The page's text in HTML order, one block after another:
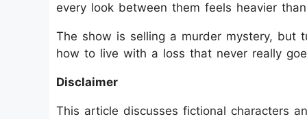
every look between them feels heavier
The show is selling a murder mystery, but
how to live with a loss that never really
Disclaimer
This article discusses fictional characters